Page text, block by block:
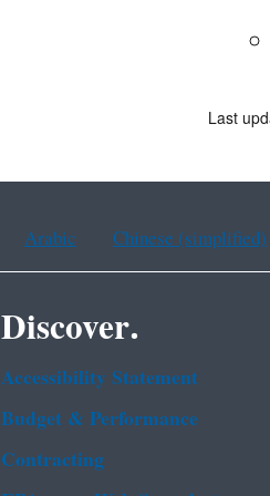
Last
Arabic Chinese (simplified)
Discover.
Accessibility Statement
Budget & Performance
Contracting